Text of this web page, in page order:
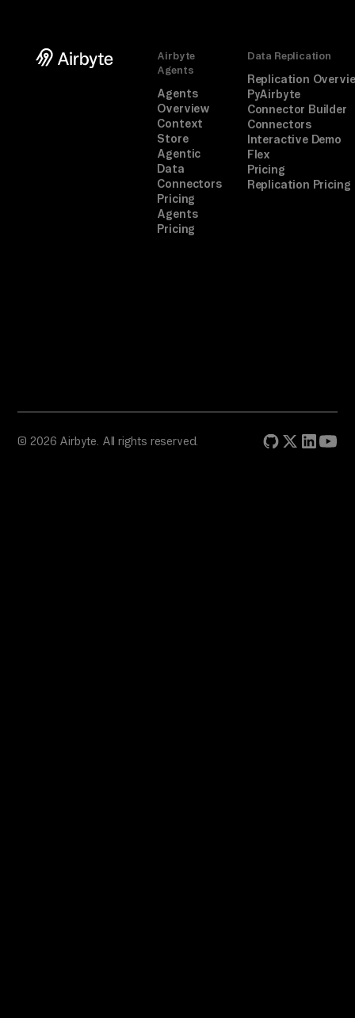
Airbyte
Agents
Agents
Overview
Context
Store
Agentic
Data
Connectors
Pricing
Agents
Pricing
Data Replication
Replication
PyAirbyte
Connector Builder
Connectors
Interactive Demo
Flex
Pricing
Replication Pricing
© 2026 Airbyte. All rights reserved.